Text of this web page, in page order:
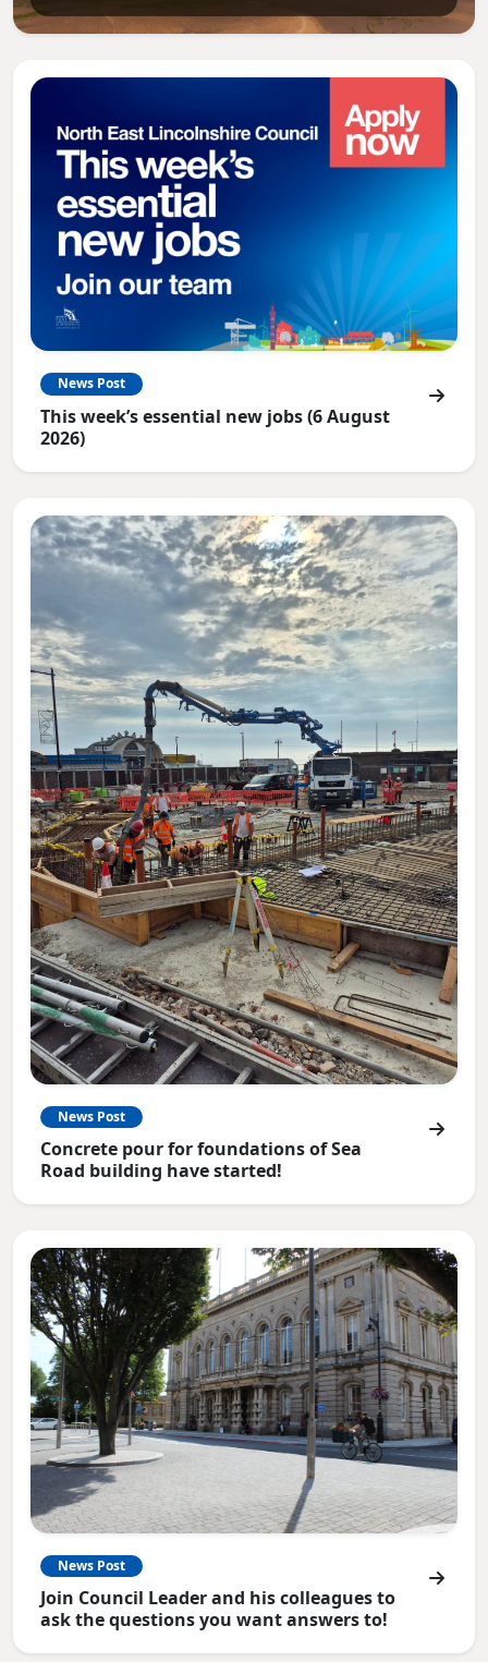
News Post
This week’s essential new jobs (6 August
2026)
News Post
Concrete pour for foundations of Sea
Road building have started!
News Post
Join Council Leader and his colleagues to
ask the questions you want answers to!